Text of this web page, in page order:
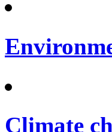
Climate